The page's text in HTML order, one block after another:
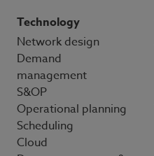
Technology
Network design
Demand
management
S&OP
Operational planning
Scheduling
Cloud